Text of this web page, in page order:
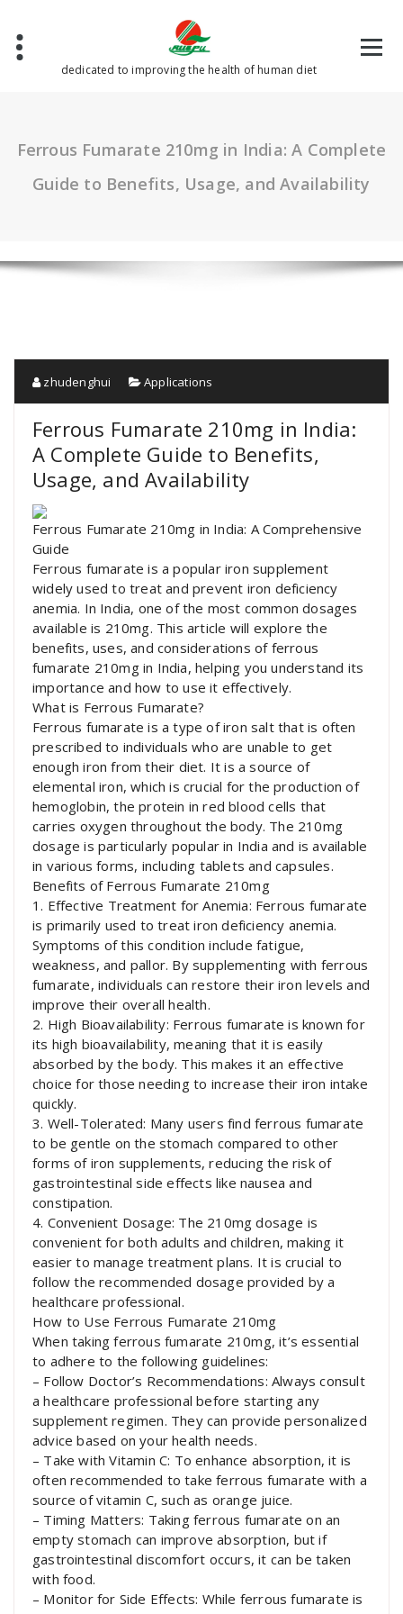
content
dedicated to improving the health of human diet
Ferrous Fumarate 210mg in India: A Complete
Guide to Benefits, Usage, and Availability
zhudenghui Applications
Ferrous Fumarate 210mg in India:
A Complete Guide to Benefits,
Usage, and Availability
Ferrous Fumarate 210mg in India: A Comprehensive
Guide
Ferrous fumarate is a popular iron supplement
widely used to treat and prevent iron deficiency
anemia. In India, one of the most common dosages
available is 210mg. This article will explore the
benefits, uses, and considerations of ferrous
fumarate 210mg in India, helping you understand its
importance and how to use it effectively.
What is Ferrous Fumarate?
Ferrous fumarate is a type of iron salt that is often
prescribed to individuals who are unable to get
enough iron from their diet. It is a source of
elemental iron, which is crucial for the production of
hemoglobin, the protein in red blood cells that
carries oxygen throughout the body. The 210mg
dosage is particularly popular in India and is available
in various forms, including tablets and capsules.
Benefits of Ferrous Fumarate 210mg
1. Effective Treatment for Anemia: Ferrous fumarate
is primarily used to treat iron deficiency anemia.
Symptoms of this condition include fatigue,
weakness, and pallor. By supplementing with ferrous
fumarate, individuals can restore their iron levels and
improve their overall health.
2. High Bioavailability: Ferrous fumarate is known for
its high bioavailability, meaning that it is easily
absorbed by the body. This makes it an effective
choice for those needing to increase their iron intake
quickly.
3. Well-Tolerated: Many users find ferrous fumarate
to be gentle on the stomach compared to other
forms of iron supplements, reducing the risk of
gastrointestinal side effects like nausea and
constipation.
4. Convenient Dosage: The 210mg dosage is
convenient for both adults and children, making it
easier to manage treatment plans. It is crucial to
follow the recommended dosage provided by a
healthcare professional.
How to Use Ferrous Fumarate 210mg
When taking ferrous fumarate 210mg, it’s essential
to adhere to the following guidelines:
– Follow Doctor’s Recommendations: Always consult
a healthcare professional before starting any
supplement regimen. They can provide personalized
advice based on your health needs.
– Take with Vitamin C: To enhance absorption, it is
often recommended to take ferrous fumarate with a
source of vitamin C, such as orange juice.
– Timing Matters: Taking ferrous fumarate on an
empty stomach can improve absorption, but if
gastrointestinal discomfort occurs, it can be taken
with food.
– Monitor for Side Effects: While ferrous fumarate is